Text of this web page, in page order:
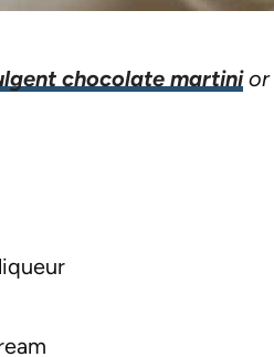
chocolate martinior